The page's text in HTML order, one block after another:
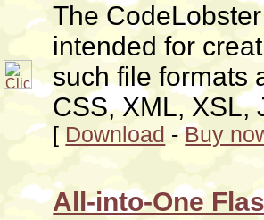
The
intended for
such file formats
CSS, XML, XSL,
[Download-Buy
All-into-One